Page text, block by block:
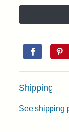
Shipping
See shipping